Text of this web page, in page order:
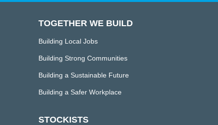
TOGETHER WE BUILD
Building Local Jobs
Building Strong Communities
Building a Sustainable Future
Building a Safer Workplace
STOCKISTS